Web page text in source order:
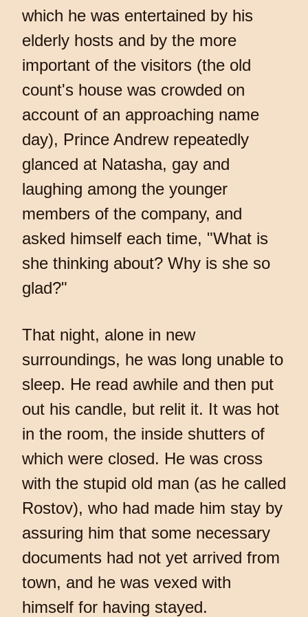
which he was entertained by his
elderly hosts and by the more
important of the visitors (the old
count's house was crowded on
account of an approaching name
day), Prince Andrew repeatedly
glanced at Natasha, gay and
laughing among the younger
members of the company, and
asked himself each time, "What is
she thinking about? Why is she so
glad?"
That night, alone in new
surroundings, he was long unable to
sleep. He read awhile and then put
out his candle, but relit it. It was hot
in the room, the inside shutters of
which were closed. He was cross
with the stupid old man (as he called
Rostov), who had made him stay by
assuring him that some necessary
documents had not yet arrived from
town, and he was vexed with
himself for having stayed.